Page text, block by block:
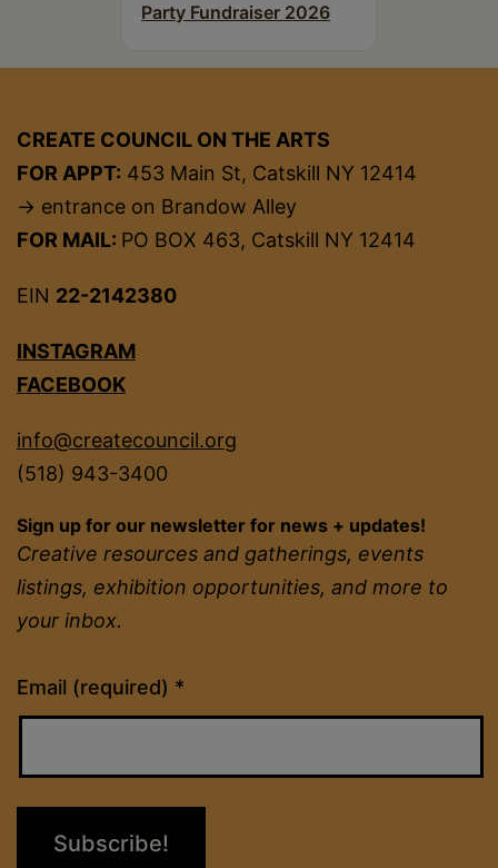
Party Fundraiser 2026
CREATE COUNCIL ON THE ARTS
FOR APPT: 453 Main St, Catskill NY 12414
→ entrance on Brandow Alley
FOR MAIL: PO BOX 463, Catskill NY 12414
EIN 22-2142380
INSTAGRAM
FACEBOOK
info@createcouncil.org
(518) 943-3400
Sign up for our newsletter for news + updates!
Creative resources and gatherings, events
listings, exhibition opportunities, and more to
your inbox.
Email (required) *
Constant
Contact